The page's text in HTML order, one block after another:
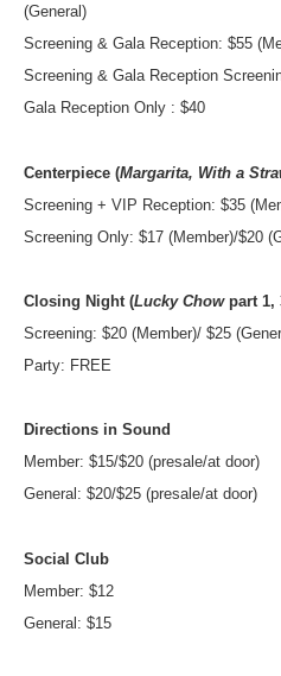
(General)
Screening & Gala Reception: $55
Screening & Gala Reception
Gala Reception Only : $40
Centerpiece (Margarita, With a
Screening + VIP Reception: $35
Screening Only: $17 (Member)/$20
Closing Night (Lucky Chowpart 1,
Screening: $20 (Member)/ $25
Party: FREE
Directions in Sound
Member: $15/$20 (presale/at door)
General: $20/$25 (presale/at door)
Social Club
Member: $12
General: $15